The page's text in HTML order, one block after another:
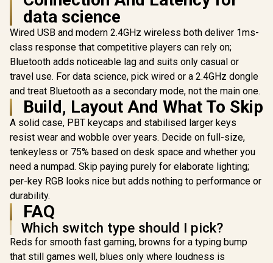
MARVO KG935 RGB
Mechanical Gaming
Keyboard - TNT
Peach Linear Switch
/ Hot-Swappable
Marvo Mechanical
Switches /
Customizable
Rainbow
Backlighting Modes
/ Durable Double
Injection Keycaps /
1.6m Braided Type-
C Cable / MARVO
KG935
Steelseries APEX 3
Gaming Switches /
Water resistant /
Dedicated
Multimedia
Controls / Three-
Way Cable Routing /
10-Zone RGB
Illumination
Razer
Mini
Keyboard
Optical
Black /
Standard
Row
Keys /
R
data science
Wired USB and modern 2.4GHz wireless both deliver 1ms-
class response that competitive players can rely on;
Bluetooth adds noticeable lag and suits only casual or
travel use. For data science, pick wired or a 2.4GHz dongle
and treat Bluetooth as a secondary mode, not the main one.
Build, Layout And What To Skip
A solid case, PBT keycaps and stabilised larger keys
resist wear and wobble over years. Decide on full-size,
tenkeyless or 75% based on desk space and whether you
need a numpad. Skip paying purely for elaborate lighting;
per-key RGB looks nice but adds nothing to performance or
durability.
FAQ
Which switch type should I pick?
Reds for smooth fast gaming, browns for a typing bump
that still games well, blues only where loudness is